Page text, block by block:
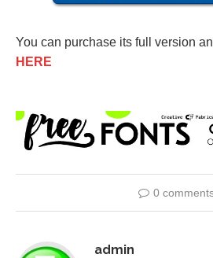
You can purchase its full version
HERE
0
admin